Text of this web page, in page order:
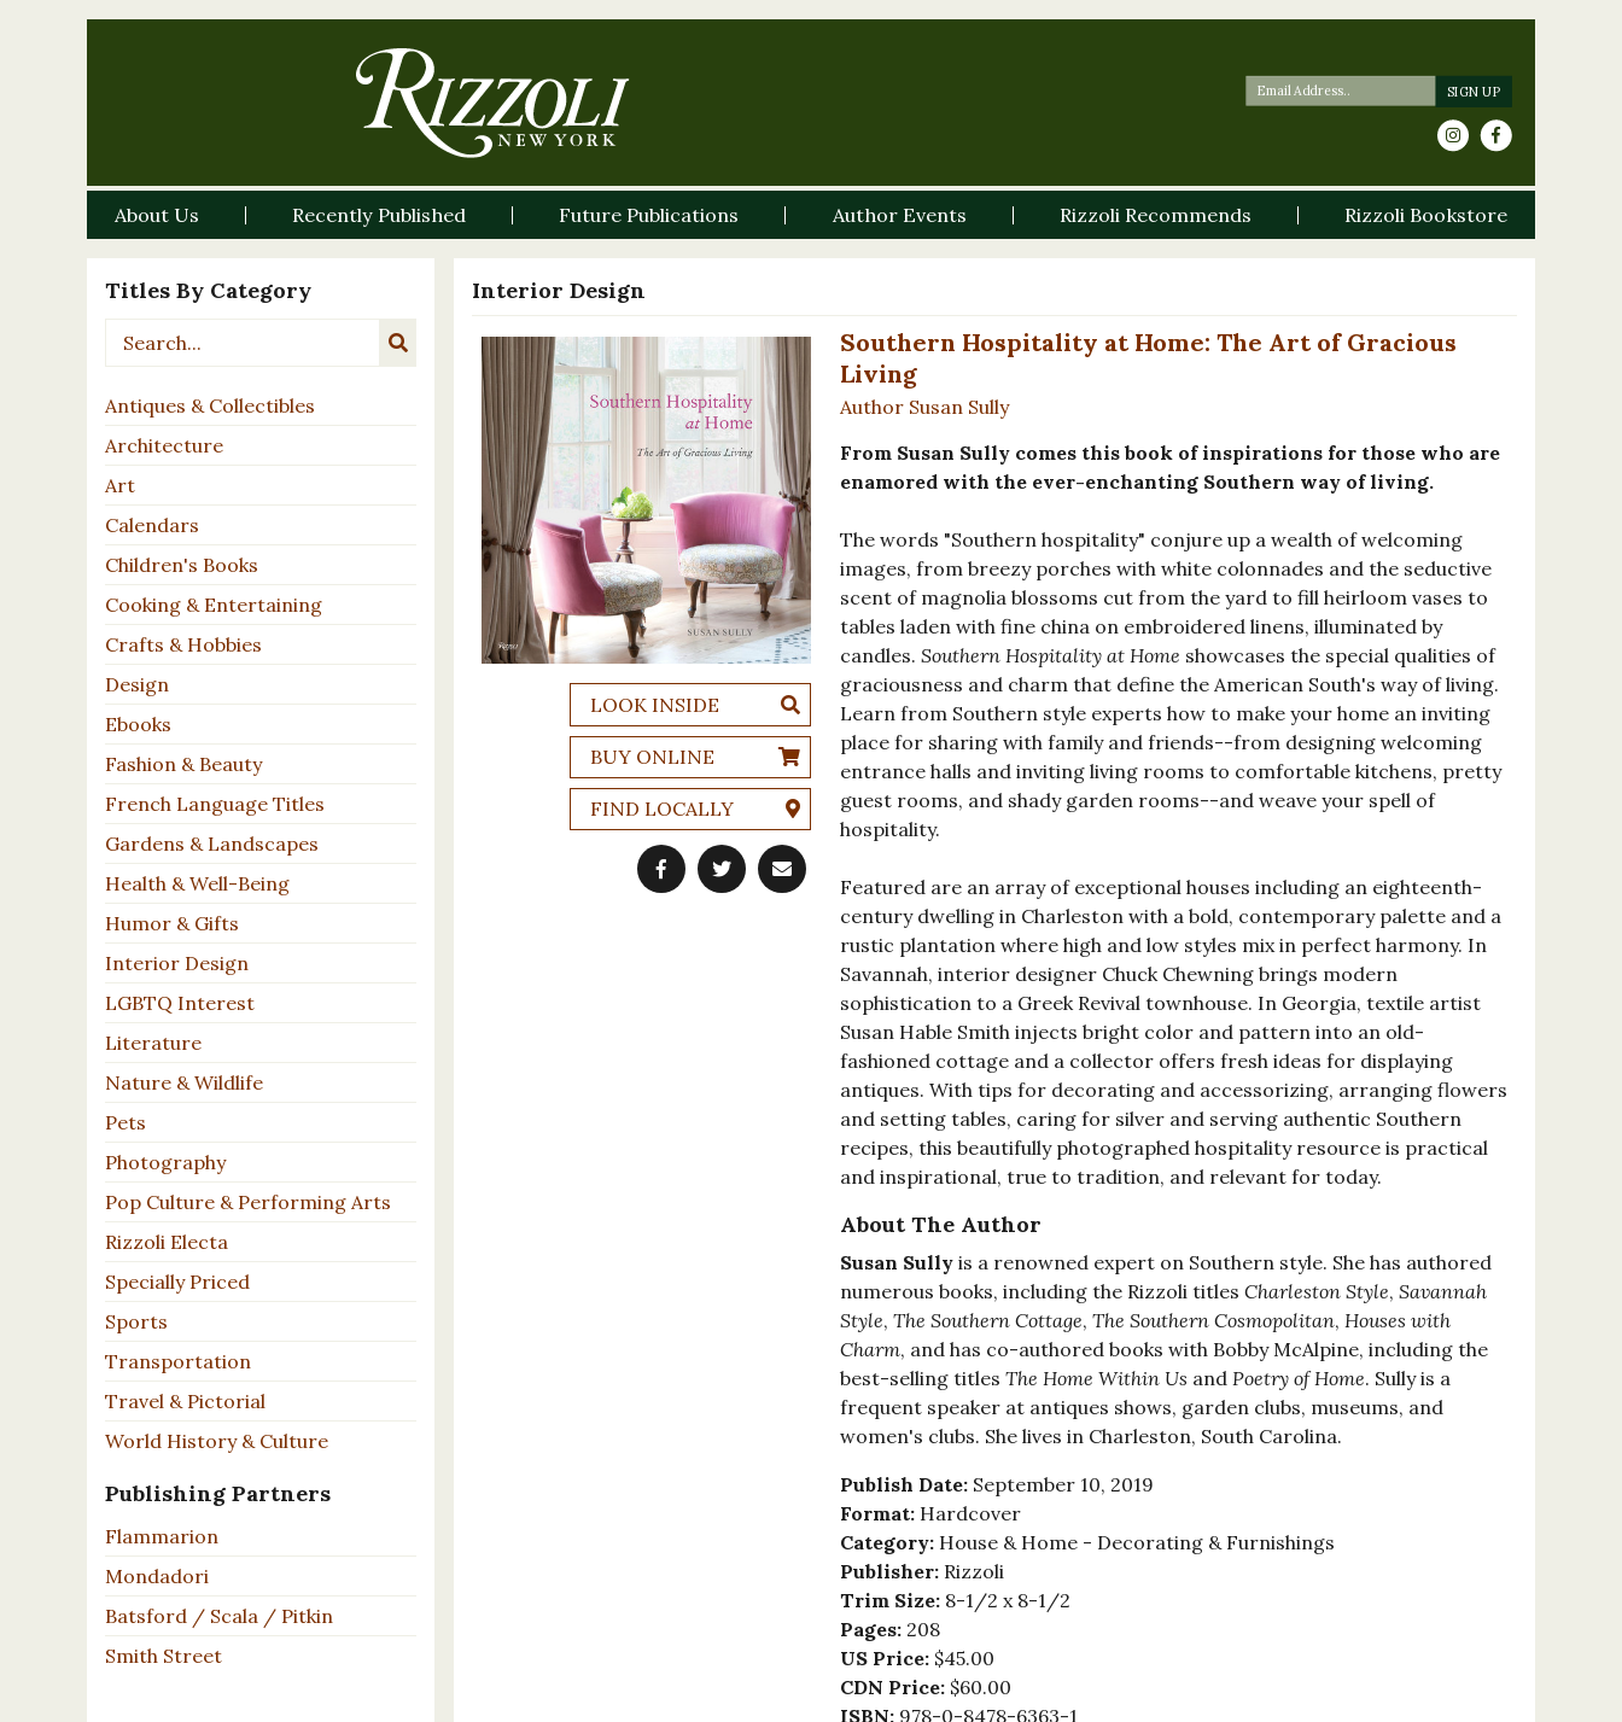
About Us Recently Published Future Publications Author Events Rizzoli Recommends Rizzoli Bookstore
Titles By Category
Antiques & Collectibles
Architecture
Art
Calendars
Children's Books
Cooking & Entertaining
Crafts & Hobbies
Design
Ebooks
Fashion & Beauty
French Language Titles
Gardens & Landscapes
Health & Well-Being
Humor & Gifts
Interior Design
LGBTQ Interest
Literature
Nature & Wildlife
Pets
Photography
Pop Culture & Performing Arts
Rizzoli Electa
Specially Priced
Sports
Transportation
Travel & Pictorial
World History & Culture
Publishing Partners
Flammarion
Mondadori
Batsford / Scala / Pitkin
Smith Street
Interior Design
LOOK INSIDE
BUY ONLINE
FIND LOCALLY
Southern Hospitality at Home: The Art of Gracious
Living
Author Susan Sully
From Susan Sully comes this book of inspirations for those who are
enamored with the ever-enchanting Southern way of living.
The words "Southern hospitality" conjure up a wealth of welcoming
images, from breezy porches with white colonnades and the seductive
scent of magnolia blossoms cut from the yard to fill heirloom vases to
tables laden with fine china on embroidered linens, illuminated by
candles. Southern Hospitality at Home showcases the special qualities of
graciousness and charm that define the American South's way of living.
Learn from Southern style experts how to make your home an inviting
place for sharing with family and friends--from designing welcoming
entrance halls and inviting living rooms to comfortable kitchens, pretty
guest rooms, and shady garden rooms--and weave your spell of
hospitality.
Featured are an array of exceptional houses including an eighteenth-
century dwelling in Charleston with a bold, contemporary palette and a
rustic plantation where high and low styles mix in perfect harmony. In
Savannah, interior designer Chuck Chewning brings modern
sophistication to a Greek Revival townhouse. In Georgia, textile artist
Susan Hable Smith injects bright color and pattern into an old-
fashioned cottage and a collector offers fresh ideas for displaying
antiques. With tips for decorating and accessorizing, arranging flowers
and setting tables, caring for silver and serving authentic Southern
recipes, this beautifully photographed hospitality resource is practical
and inspirational, true to tradition, and relevant for today.
About The Author
Susan Sully is a renowned expert on Southern style. She has authored
numerous books, including the Rizzoli titles Charleston Style, Savannah
Style, The Southern Cottage, The Southern Cosmopolitan, Houses with
Charm, and has co-authored books with Bobby McAlpine, including the
best-selling titles The Home Within Us and Poetry of Home. Sully is a
frequent speaker at antiques shows, garden clubs, museums, and
women's clubs. She lives in Charleston, South Carolina.
Publish Date: September 10, 2019
Format: Hardcover
Category: House & Home - Decorating & Furnishings
Publisher: Rizzoli
Trim Size: 8-1/2 x 8-1/2
Pages: 208
US Price: $45.00
CDN Price: $60.00
ISBN: 978-0-8478-6363-1